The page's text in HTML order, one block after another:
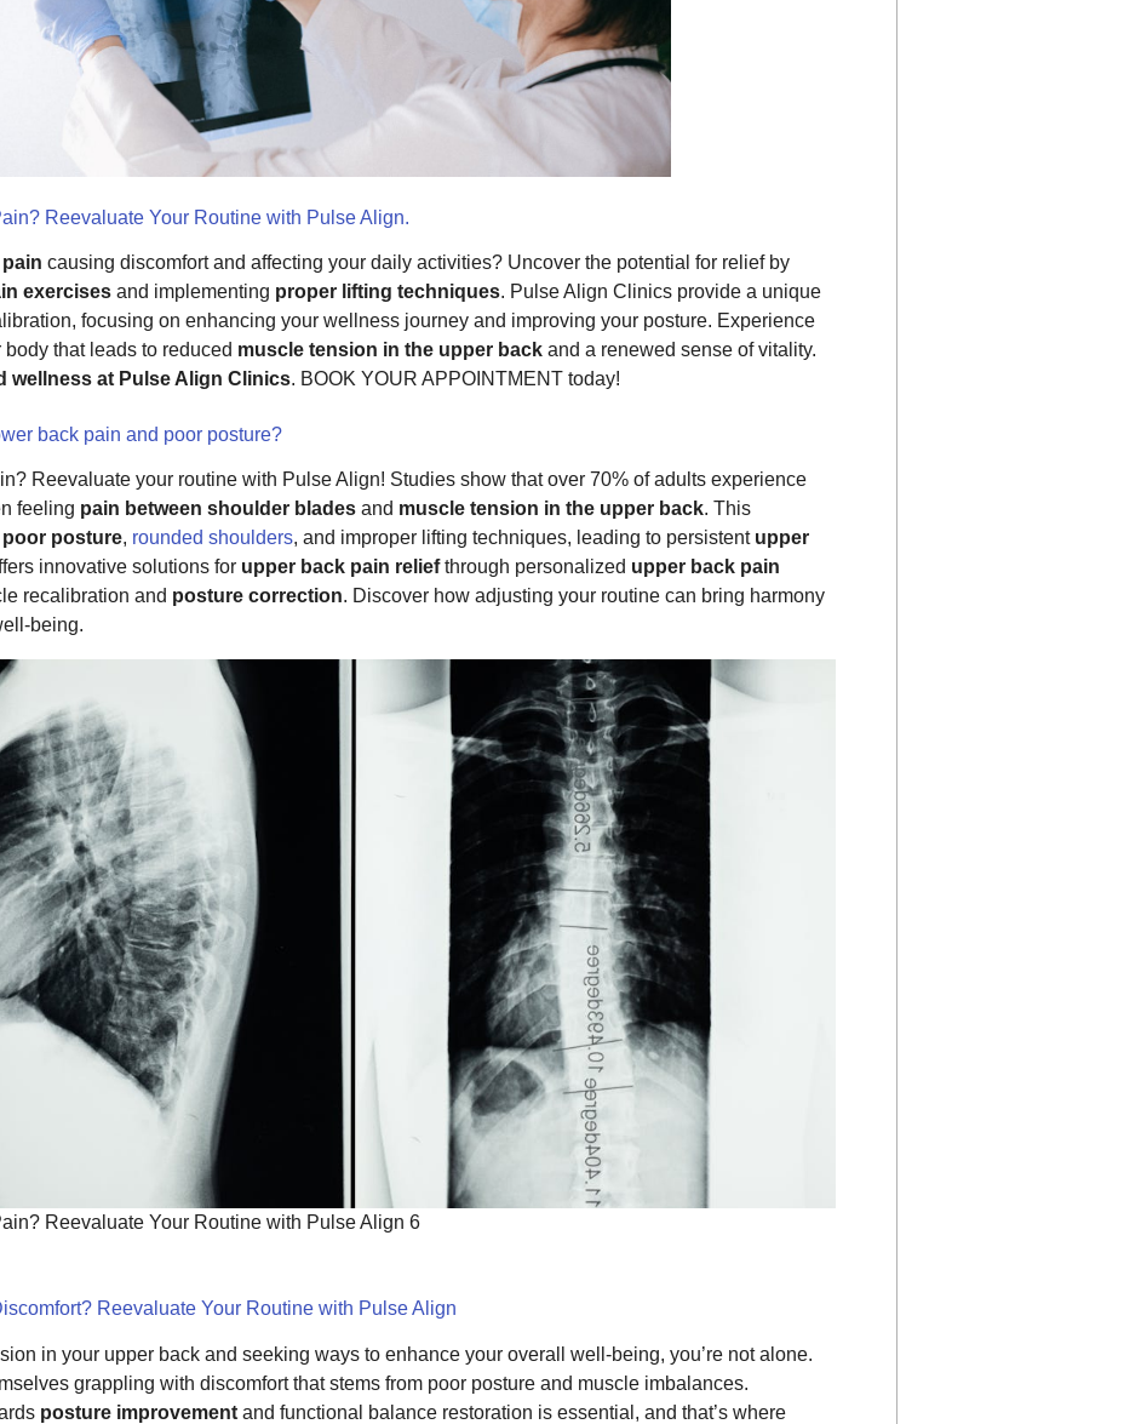
Reevaluate Your Routine with Pulse Align.
causing discomfort and affecting your daily activities? Uncover the potential for relief by
exercises and implementing proper lifting techniques. Pulse Align Clinics provide a unique
focusing on enhancing your wellness journey and improving your posture. Experience
that leads to reduced muscle tension in the upper back and a renewed sense of vitality.
wellness at Pulse Align Clinics. BOOK YOUR APPOINTMENT today!
back pain and poor posture?
Reevaluate your routine with Pulse Align! Studies show that over 70% of adults experience
feeling pain between shoulder blades and muscle tension in the upper back. This
poor posture, rounded shoulders, and improper lifting techniques, leading to persistent upper
innovative solutions for upper back pain reliefthrough personalized upper back pain
recalibration and posture correction. Discover how adjusting your routine can bring harmony
being.
Reevaluate Your Routine with Pulse Align 6
Reevaluate Your Routine with Pulse Align
in your upper back and seeking ways to enhance your overall well-being, you’re not alone.
grappling with discomfort that stems from poor posture and muscle imbalances.
posture improvement and functional balance restoration is essential, and that’s where